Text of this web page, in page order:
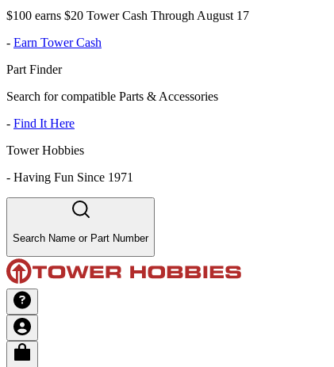
$100 earns $20 Tower Cash Through August 17
- Earn Tower Cash
Part Finder
Search for compatible Parts & Accessories
- Find It Here
Tower Hobbies
- Having Fun Since 1971
Search Name or Part Number